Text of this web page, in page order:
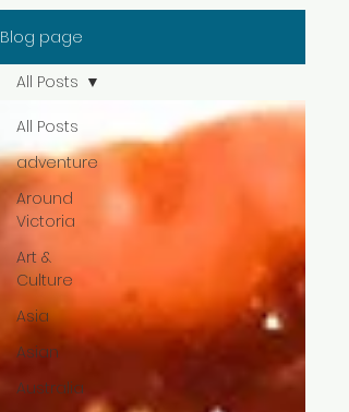
Blog page
All Posts
adventure
Around
Victoria
Art &
Culture
Asia
Asian
Australia
All Posts